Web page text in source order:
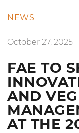
list
NEWS
October 27, 2025
FAE TO
AND
AT THE